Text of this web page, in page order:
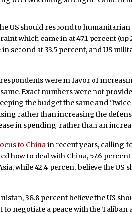
US should respond to humanitarian
which came in at 47.1 percent
second at 33.5 percent, and US
were in favor of
Exact numbers were not
the budget the same and
rather than increasing the
in spending, rather than an
to Chinain recent years, calling
how to deal with China, 57.6
while 42.4 percent believe the US
38.8 percent believe the US
to negotiate a peace with the